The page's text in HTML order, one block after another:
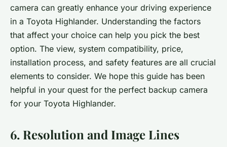
camera can greatly enhance your driving experience
in a Toyota Highlander. Understanding the factors
that affect your choice can help you pick the best
option. The view, system compatibility, price,
installation process, and safety features are all crucial
elements to consider. We hope this guide has been
helpful in your quest for the perfect backup camera
for your Toyota Highlander.
6. Resolution and Image Lines